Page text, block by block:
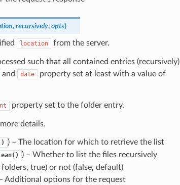
, recursively, opts)
location from the server.
such that all contained entries (recursively)
and date property set at least with a value of
property set to the folder entry.
details.
) – The location for which to retrieve the list
) – Whether to list the files recursively
true) or not (false, default)
Additional options for the request